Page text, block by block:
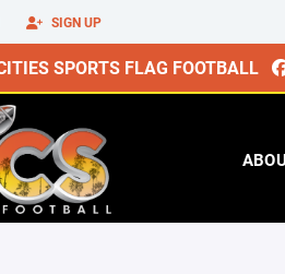
SIGN UP
SPORTS FLAG FOOTBALL